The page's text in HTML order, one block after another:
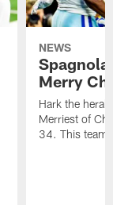
NEWS
Merry
Hark the
Merriest of
34. This team